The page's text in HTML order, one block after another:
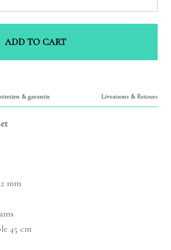
ADD TO CART
& garantie Livraisons & Retours
mm
45 cm